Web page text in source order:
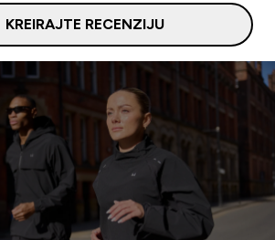
KREIRAJTE RECENZIJU